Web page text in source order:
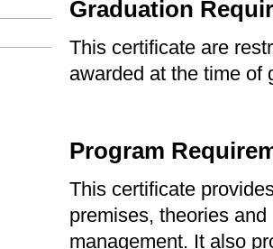
Graduation
This certificate are
awarded at the time of
Program
This certificate
premises, theories
management. It also